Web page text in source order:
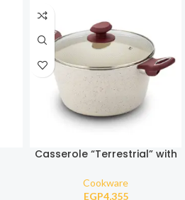
Casserole “Terrestrial” with
26cm
Cookware
EGP4,355